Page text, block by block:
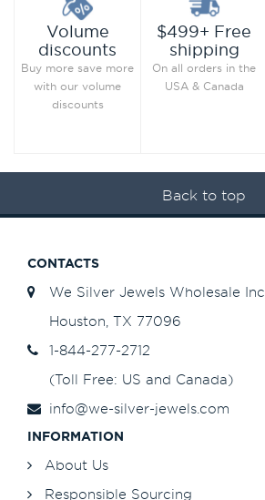
Volume
discounts
Buy more save more
with our volume
discounts
$499+ Free
shipping
On all orders in the
USA & Canada
Back to top
CONTACTS
We Silver Jewels Wholesale Inc
Houston, TX 77096
1-844-277-2712
(Toll Free: US and Canada)
info@we-silver-jewels.com
INFORMATION
About Us
Responsible Sourcing